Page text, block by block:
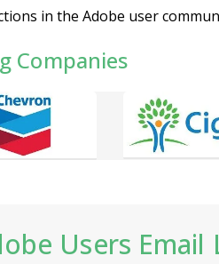
in the Adobe user
Companies
Users Email